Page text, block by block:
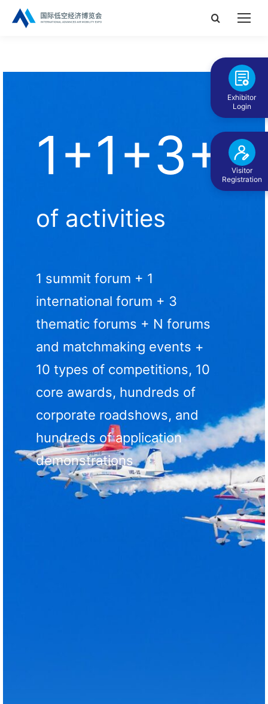
Search:
1+1+3+N
of activities
1 summit forum + 1
international forum + 3
thematic forums + N forums
and matchmaking events +
10 types of competitions, 10
core awards, hundreds of
corporate roadshows, and
hundreds of application
demonstrations
Exhibitor
Login
Visitor
Registration